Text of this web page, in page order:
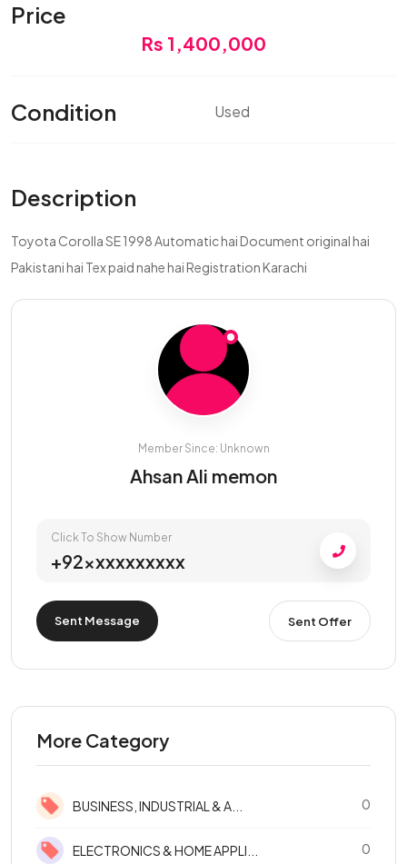
Price
Rs 1,400,000
Condition Used
Description
Toyota Corolla SE 1998 Automatic hai Document original hai
Pakistani hai Tex paid nahe hai Registration Karachi
Member Since: Unknown
Ahsan Ali memon
Click To Show Number
+92xxxxxxxxxx
Sent Message Sent Offer
More Category
BUSINESS, INDUSTRIAL & A... 0
ELECTRONICS & HOME APPLI... 0